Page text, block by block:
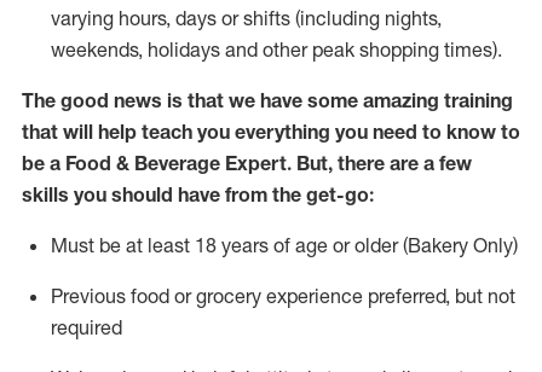
varying hours, days or shifts (including nights,
weekends, holidays and other peak shopping times).
The good news is that we have some amazing training
that will help teach you everything you need to know to
be a Food & Beverage Expert. But, there are a few
skills you should have from the get-go:
Must be at least 18 years of age or older (Bakery Only)
Previous food or grocery experience preferred, but not
required